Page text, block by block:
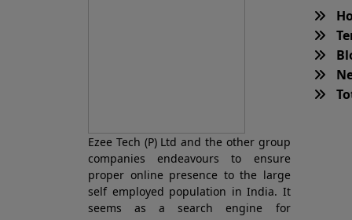
Ezee Tech (P) Ltd and the other group
companies endeavours to ensure
proper online presence to the large
self employed population in India. It
seems as a search engine for